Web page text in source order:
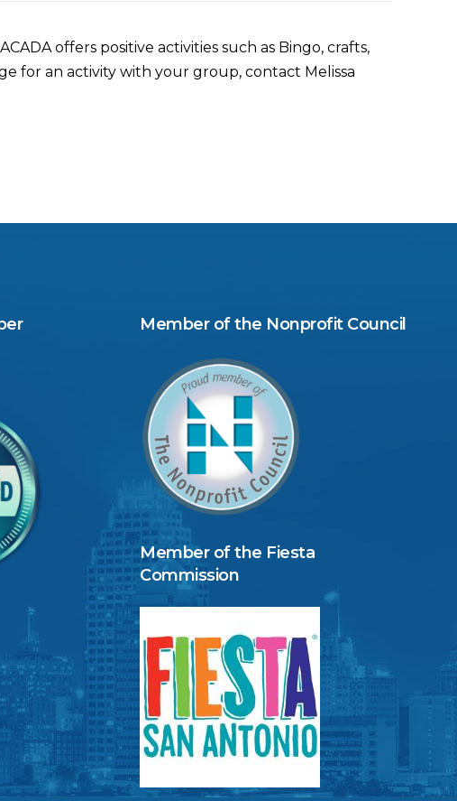
offers positive activities such as Bingo, crafts,
for an activity with your group, contact Melissa
Member of the Nonprofit Council
Member of the Fiesta
Commission